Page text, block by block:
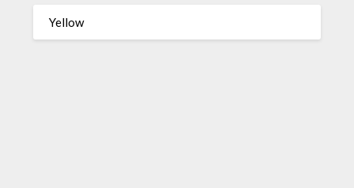
Yellow